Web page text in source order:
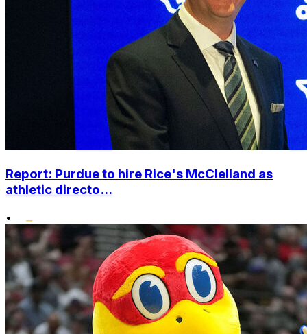
Report: Purdue to hire Rice's McClelland as
athletic directo...
•